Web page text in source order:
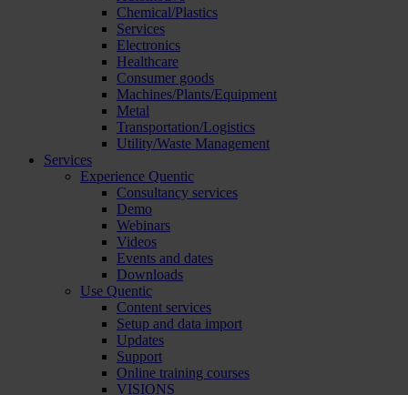
Chemical/Plastics
Services
Electronics
Healthcare
Consumer goods
Machines/Plants/Equipment
Metal
Transportation/Logistics
Utility/Waste Management
Services
Experience Quentic
Consultancy services
Demo
Webinars
Videos
Events and dates
Downloads
Use Quentic
Content services
Setup and data import
Updates
Support
Online training courses
VISIONS